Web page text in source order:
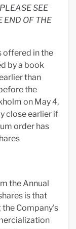
SEE
END OF THE
offered in the
by a book
than
the
on May 4,
close earlier if
order has
the Annual
is that
the Company's